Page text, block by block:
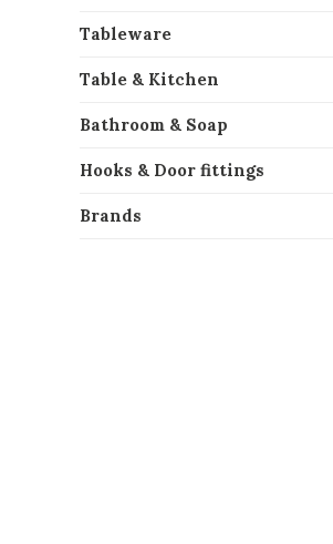
Tableware
Table & Kitchen
Bathroom & Soap
Hooks & Door fittings
Brands